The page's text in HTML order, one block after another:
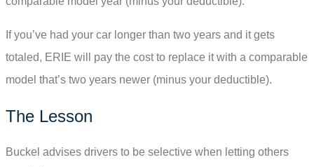
If you’ve had your car longer than two years and it gets
totaled, ERIE will pay the cost to replace it with a comparable
model that’s two years newer (minus your deductible).
The Lesson
Buckel advises drivers to be selective when letting others